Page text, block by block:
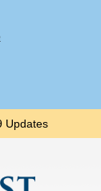
Updates